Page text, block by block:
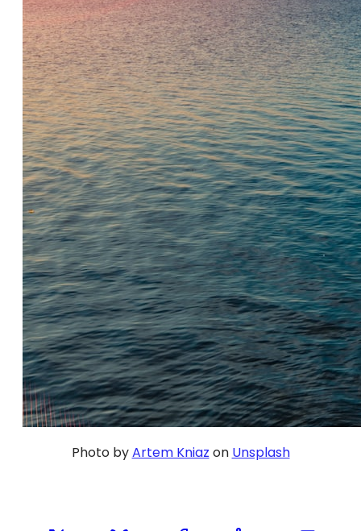
Photo byArtem Kniaz on Unsplash